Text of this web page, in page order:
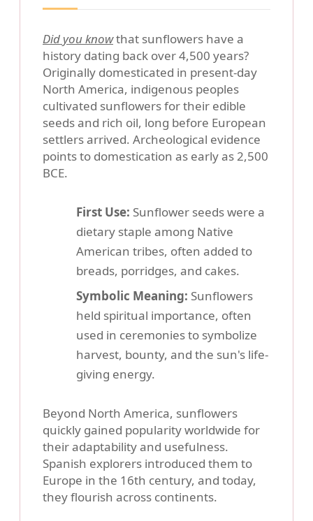
Did you knowthat sunflowers have a
history dating back over 4,500 years?
Originally domesticated in present-day
North America, indigenous peoples
cultivated sunflowers for their edible
seeds and rich oil, long before European
settlers arrived. Archeological evidence
points to domestication as early as 2,500
BCE.
First Use: Sunflower seeds were a
dietary staple among Native
American tribes, often added to
breads, porridges, and cakes.
Symbolic Meaning: Sunflowers
held spiritual importance, often
used in ceremonies to symbolize
harvest, bounty, and the sun's life-
giving energy.
Beyond North America, sunflowers
quickly gained popularity worldwide for
their adaptability and usefulness.
Spanish explorers introduced them to
Europe in the 16th century, and today,
they flourish across continents.